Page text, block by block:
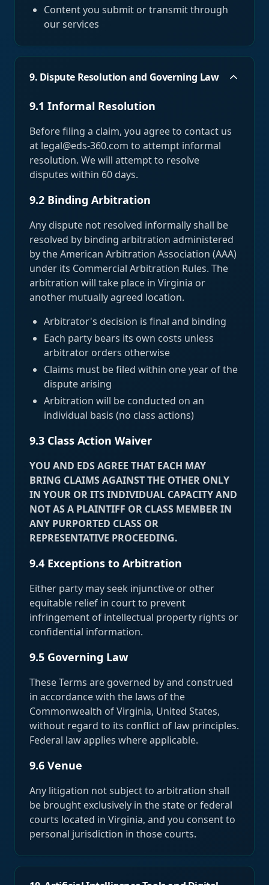
Content you submit or transmit through
our services
9. Dispute Resolution and Governing Law
9.1 Informal Resolution
Before filing a claim, you agree to contact us
at legal@eds-360.com to attempt informal
resolution. We will attempt to resolve
disputes within 60 days.
9.2 Binding Arbitration
Any dispute not resolved informally shall be
resolved by binding arbitration administered
by the American Arbitration Association (AAA)
under its Commercial Arbitration Rules. The
arbitration will take place in Virginia or
another mutually agreed location.
Arbitrator's decision is final and binding
Each party bears its own costs unless
arbitrator orders otherwise
Claims must be filed within one year of the
dispute arising
Arbitration will be conducted on an
individual basis (no class actions)
9.3 Class Action Waiver
YOU AND EDS AGREE THAT EACH MAY
BRING CLAIMS AGAINST THE OTHER ONLY
IN YOUR OR ITS INDIVIDUAL CAPACITY AND
NOT AS A PLAINTIFF OR CLASS MEMBER IN
ANY PURPORTED CLASS OR
REPRESENTATIVE PROCEEDING.
9.4 Exceptions to Arbitration
Either party may seek injunctive or other
equitable relief in court to prevent
infringement of intellectual property rights or
confidential information.
9.5 Governing Law
These Terms are governed by and construed
in accordance with the laws of the
Commonwealth of Virginia, United States,
without regard to its conflict of law principles.
Federal law applies where applicable.
9.6 Venue
Any litigation not subject to arbitration shall
be brought exclusively in the state or federal
courts located in Virginia, and you consent to
personal jurisdiction in those courts.